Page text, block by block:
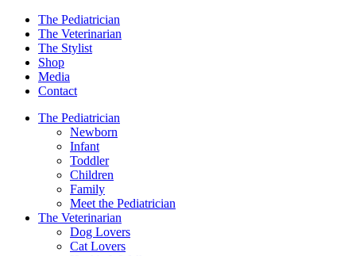
The Pediatrician
The Veterinarian
The Stylist
Shop
Media
Contact
The Pediatrician
Newborn
Infant
Toddler
Children
Family
Meet the Pediatrician
The Veterinarian
Dog Lovers
Cat Lovers